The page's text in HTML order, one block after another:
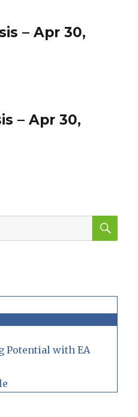
– Apr 30,
– Apr 30,
Potential with EA